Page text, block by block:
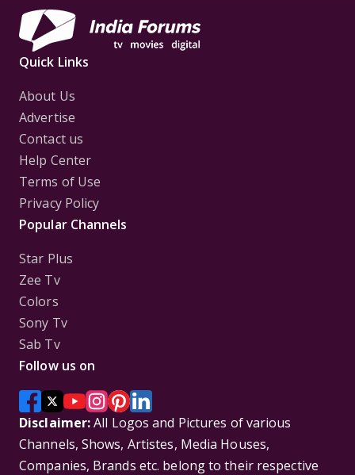
Quick Links
About Us
Advertise
Contact us
Help Center
Terms of Use
Privacy Policy
Popular Channels
Star Plus
Zee Tv
Colors
Sony Tv
Sab Tv
Follow us on
Disclaimer:All Logos and Pictures of various
Channels, Shows, Artistes, Media Houses,
Companies, Brands etc. belong to their respective